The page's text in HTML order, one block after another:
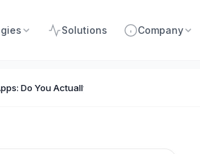
Solutions Company
Do You Actually Need One?